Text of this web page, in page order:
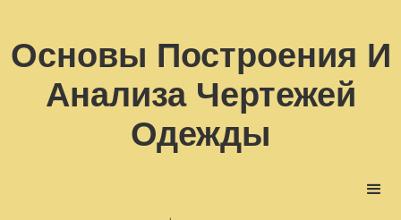
Основы Построения И
Анализа Чертежей
Одежды